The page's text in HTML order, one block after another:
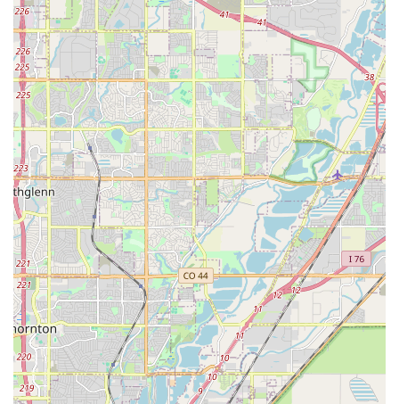
Commitment to Cleanliness: Enterprise emphasizes vehicle
cleanliness, ensuring a comfortable experience for renters.
Adherence to Colorado Traction Law: Enterprise is aware of
and provides information regarding Colorado's
chain/traction laws, an essential consideration for driving in
the state's diverse weather conditions.
Contact Information
Address: 4440 E Colfax Ave, Denver, CO 80220, USA
Phone: (303) 355-2969
Mobile Phone: +1 303-355-2969
Conclusion: Why this place is suitable for locals
For residents throughout Denver and the wider Colorado
region, Enterprise Rent-A-Car at 4440 E Colfax Ave stands out
as an exceptionally suitable and convenient choice for all their
car rental needs. Its strategic location on the well-known East
Colfax Avenue ensures unparalleled accessibility, whether
you're driving from a nearby neighborhood or utilizing Denver's
extensive public transportation network. This ease of access is